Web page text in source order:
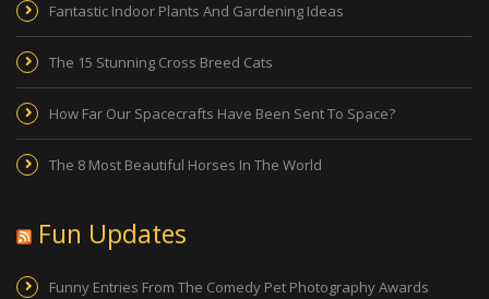
Fantastic Indoor Plants And Gardening Ideas
The 15 Stunning Cross Breed Cats
How Far Our Spacecrafts Have Been Sent To Space?
The 8 Most Beautiful Horses In The World
Fun Updates
Funny Entries From The Comedy Pet Photography Awards